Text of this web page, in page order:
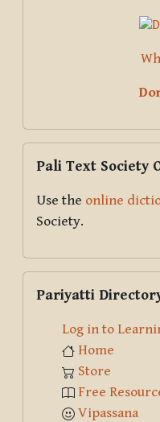
Pali Text Society
Use the online
Society.
Pariyatti
Log in to
Home
Store
Free
Vipassana